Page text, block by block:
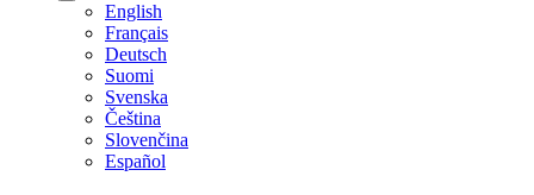
English
Français
Deutsch
Suomi
Svenska
Čeština
Slovenčina
Español